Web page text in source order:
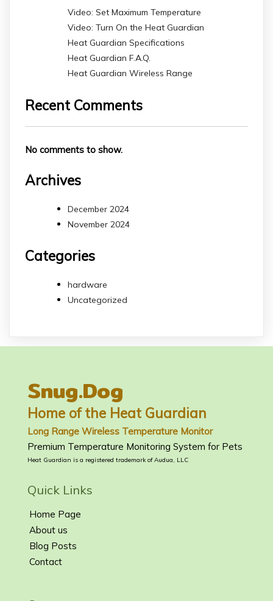
Video: Set Maximum Temperature
Video: Turn On the Heat Guardian
Heat Guardian Specifications
Heat Guardian F.A.Q.
Heat Guardian Wireless Range
Recent Comments
No comments to show.
Archives
December 2024
November 2024
Categories
hardware
Uncategorized
Snug.Dog
Home of the Heat Guardian
Long Range Wireless Temperature Monitor
Premium Temperature Monitoring System for Pets
Heat Guardian is a registered trademark of Audua, LLC
Quick Links
Home Page
About us
Blog Posts
Contact